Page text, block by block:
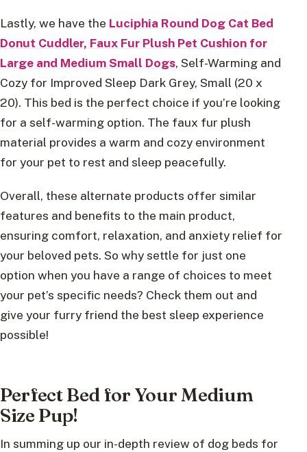
Lastly, we have the Luciphia Round Dog Cat Bed
Donut Cuddler, Faux Fur Plush Pet Cushion for
Large and Medium Small Dogs, Self-Warming and
Cozy for Improved Sleep Dark Grey, Small (20 x
20). This bed is the perfect choice if you’re looking
for a self-warming option. The faux fur plush
material provides a warm and cozy environment
for your pet to rest and sleep peacefully.
Overall, these alternate products offer similar
features and benefits to the main product,
ensuring comfort, relaxation, and anxiety relief for
your beloved pets. So why settle for just one
option when you have a range of choices to meet
your pet’s specific needs? Check them out and
give your furry friend the best sleep experience
possible!
Perfect Bed for Your Medium
Size Pup!
In summing up our in-depth review of dog beds for